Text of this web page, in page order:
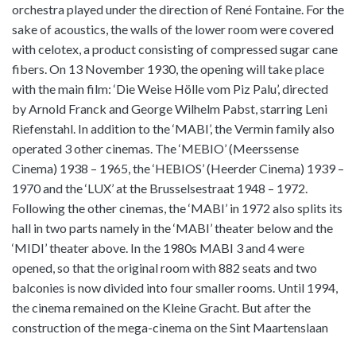
orchestra played under the direction of René Fontaine. For the
sake of acoustics, the walls of the lower room were covered
with celotex, a product consisting of compressed sugar cane
fibers. On 13 November 1930, the opening will take place
with the main film: ‘Die Weise Hölle vom Piz Palu’, directed
by Arnold Franck and George Wilhelm Pabst, starring Leni
Riefenstahl. In addition to the ‘MABI’, the Vermin family also
operated 3 other cinemas. The ‘MEBIO’ (Meerssense
Cinema) 1938 – 1965, the ‘HEBIOS’ (Heerder Cinema) 1939 –
1970 and the ‘LUX’ at the Brusselsestraat 1948 – 1972.
Following the other cinemas, the ‘MABI’ in 1972 also splits its
hall in two parts namely in the ‘MABI’ theater below and the
‘MIDI’ theater above. In the 1980s MABI 3 and 4 were
opened, so that the original room with 882 seats and two
balconies is now divided into four smaller rooms. Until 1994,
the cinema remained on the Kleine Gracht. But after the
construction of the mega-cinema on the Sint Maartenslaan